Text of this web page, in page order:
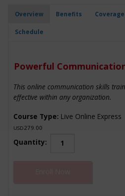
Overview Benefits Coverage
Schedule
Powerful
This online communication skills
effective within any organization.
Course Type: Live Online Express
USD279.00
Quantity:
Powerful